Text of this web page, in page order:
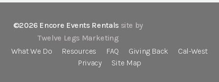
©2026 Encore Events Rentals site by
Twelve Legs Marketing
What We Do
Resources FAQ Giving Back
Cal-West
Privacy
Site Map